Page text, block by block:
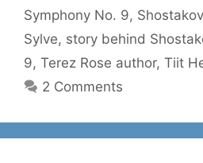
Symphony No. 9,
Sylve, story behind
9, Terez Rose author, Tiit
2 Comments